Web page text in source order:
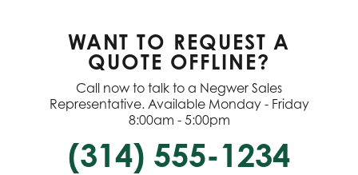
WANT TO REQUEST A
QUOTE OFFLINE?
Call now to talk to a Negwer Sales
Representative. Available Monday - Friday
8:00am - 5:00pm
(314) 555-1234